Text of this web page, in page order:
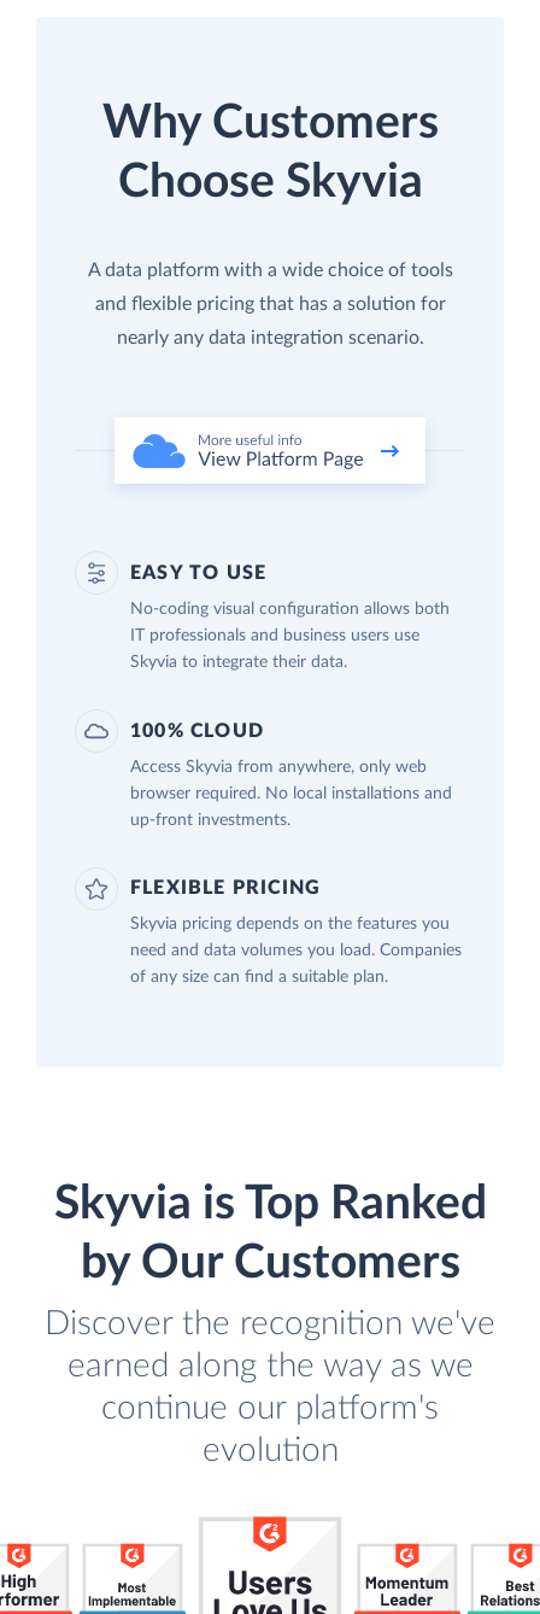
Why Customers
Choose Skyvia
A data platform with a wide choice of tools
and flexible pricing that has a solution for
nearly any data integration scenario.
EASY TO USE
No-coding visual configuration allows both
IT professionals and business users use
Skyvia to integrate their data.
100% CLOUD
Access Skyvia from anywhere, only web
browser required. No local installations and
up-front investments.
FLEXIBLE PRICING
Skyvia pricing depends on the features you
need and data volumes you load. Companies
of any size can find a suitable plan.
Skyvia is Top Ranked
by Our Customers
Discover the recognition we've
earned along the way as we
continue our platform's
evolution